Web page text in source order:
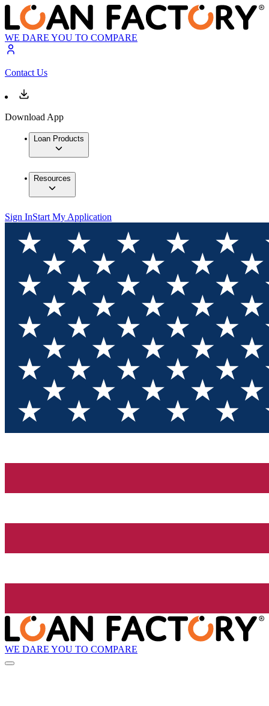
WE DARE YOU TO COMPARE
Contact Us
Download App
Loan Products
Resources
Sign InStart My Application
WE DARE YOU TO COMPARE